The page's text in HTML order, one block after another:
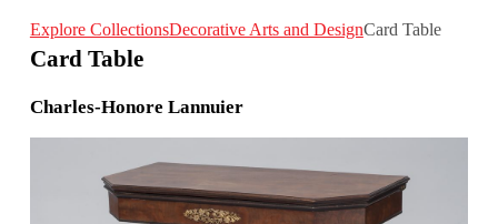
Explore CollectionsDecorative Arts and DesignCard Table
Card Table
Charles-Honore Lannuier